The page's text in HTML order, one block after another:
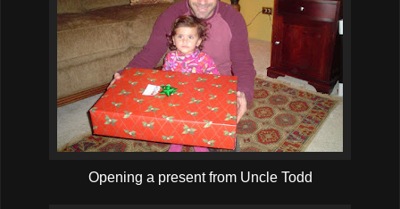
Opening a present from Uncle Todd